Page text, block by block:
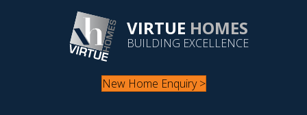
VIRTUE HOMES
BUILDING EXCELLENCE
New Home Enquiry >